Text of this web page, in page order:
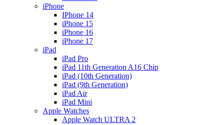
iPhone
IPhone 14
iPhone 15
iPhone 16
iPhone 17
iPad
iPad Pro
iPad 11th Generation A16 Chip
iPad (10th Generation)
iPad (9th Generation)
iPad Air
iPad Mini
Apple Watches
Apple Watch ULTRA 2